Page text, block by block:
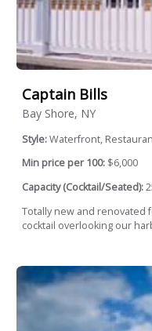
Captain Bills
Bay Shore, NY
Style:Waterfront,
Min price per 100: $6,000
Capacity (Cocktail/Seated):
Totally new and renovated
cocktail overlooking our